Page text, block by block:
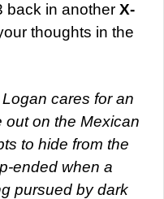
back in another X-
thoughts in the
cares for an
out on the Mexican
to hide from the
ended when a
pursued by dark